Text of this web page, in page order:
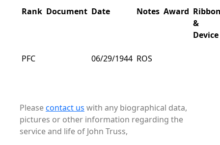
Rank Document Date Notes Award
&
Device
PFC 06/29/1944 ROS
Pleasecontact us with any biographical data,
pictures or other information regarding the
service and life of John Truss,